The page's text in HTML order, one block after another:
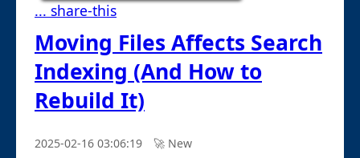
... share-this
Moving Files Affects Search
Indexing (And How to
Rebuild It)
2025-02-16 03:06:19 🚀︎ New